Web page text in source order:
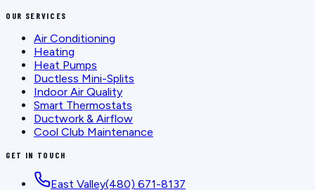
OUR SERVICES
Air Conditioning
Heating
Heat Pumps
Ductless Mini-Splits
Indoor Air Quality
Smart Thermostats
Ductwork & Airflow
Cool Club Maintenance
GET IN TOUCH
East Valley(480) 671-8137